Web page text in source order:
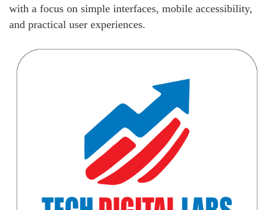
with a focus on simple interfaces, mobile accessibility,
and practical user experiences.